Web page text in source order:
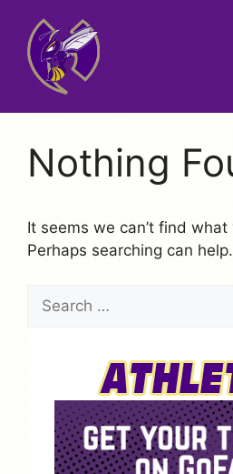
content
Nothing
It seems we can’t find what
Perhaps searching can help.
Search
for: